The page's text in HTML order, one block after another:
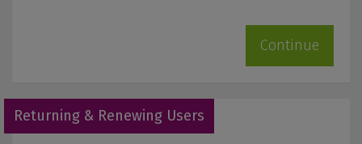
Continue
Returning & Renewing Users